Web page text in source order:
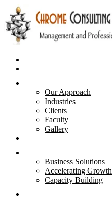
Our Approach
Industries
Clients
Faculty
Gallery
Business Solutions
Accelerating Growth
Capacity Building